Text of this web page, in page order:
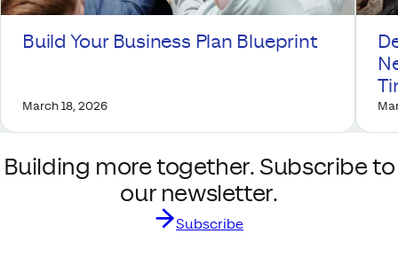
Build Your Business Plan Blueprint
March 18, 2026
Building more together. Subscribe to
our newsletter.
Subscribe